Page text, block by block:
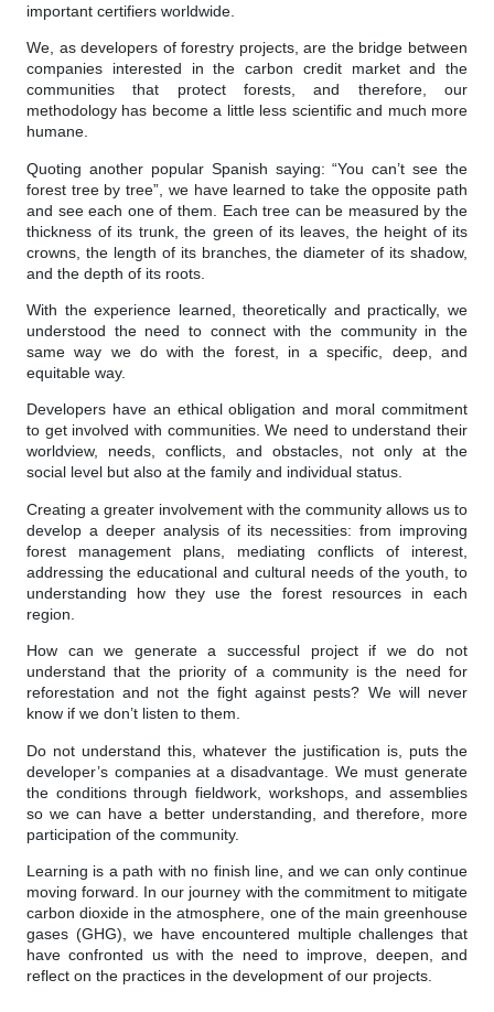
important certifiers worldwide.
We, as developers of forestry projects, are the bridge between
companies interested in the carbon credit market and the
communities that protect forests, and therefore, our
methodology has become a little less scientific and much more
humane.
Quoting another popular Spanish saying: “You can’t see the
forest tree by tree”, we have learned to take the opposite path
and see each one of them. Each tree can be measured by the
thickness of its trunk, the green of its leaves, the height of its
crowns, the length of its branches, the diameter of its shadow,
and the depth of its roots.
With the experience learned, theoretically and practically, we
understood the need to connect with the community in the
same way we do with the forest, in a specific, deep, and
equitable way.
Developers have an ethical obligation and moral commitment
to get involved with communities. We need to understand their
worldview, needs, conflicts, and obstacles, not only at the
social level but also at the family and individual status.
Creating a greater involvement with the community allows us to
develop a deeper analysis of its necessities: from improving
forest management plans, mediating conflicts of interest,
addressing the educational and cultural needs of the youth, to
understanding how they use the forest resources in each
region.
How can we generate a successful project if we do not
understand that the priority of a community is the need for
reforestation and not the fight against pests? We will never
know if we don’t listen to them.
Do not understand this, whatever the justification is, puts the
developer’s companies at a disadvantage. We must generate
the conditions through fieldwork, workshops, and assemblies
so we can have a better understanding, and therefore, more
participation of the community.
Learning is a path with no finish line, and we can only continue
moving forward. In our journey with the commitment to mitigate
carbon dioxide in the atmosphere, one of the main greenhouse
gases (GHG), we have encountered multiple challenges that
have confronted us with the need to improve, deepen, and
reflect on the practices in the development of our projects.